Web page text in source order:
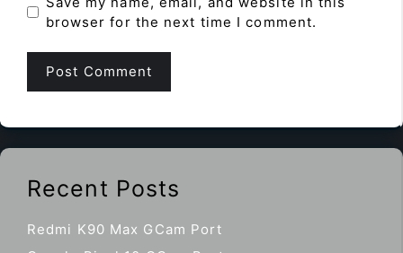
browser for the next time I comment.
Recent Posts
Redmi K90 Max GCam Port